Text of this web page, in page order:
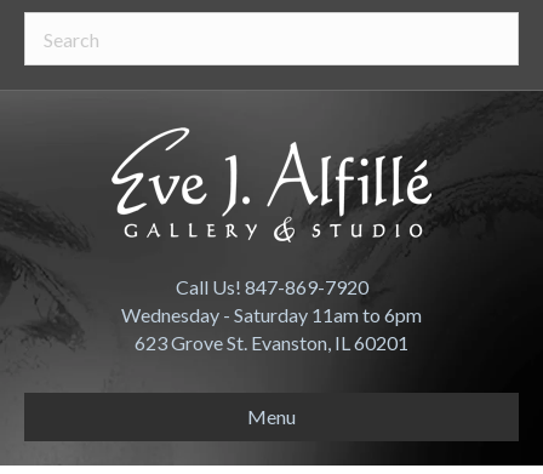
Call Us! 847-869-7920
Wednesday - Saturday 11am to 6pm
623 Grove St. Evanston, IL 60201
Menu